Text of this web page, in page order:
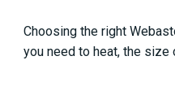
Choosing the right
you need to heat, the size